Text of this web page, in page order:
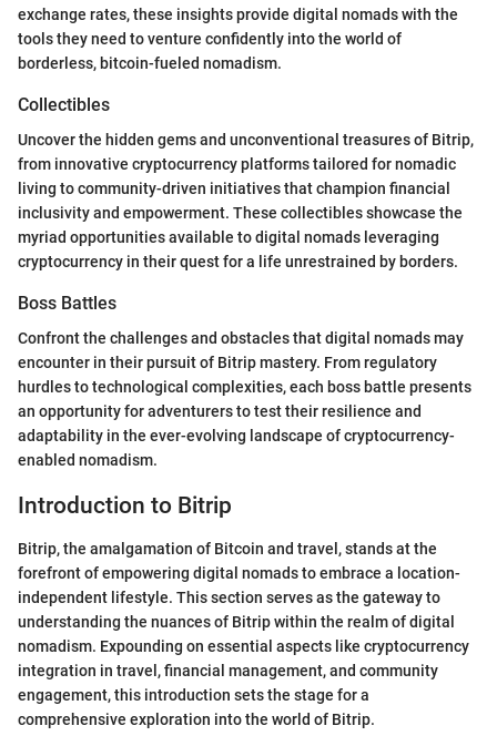
exchange rates, these insights provide digital nomads with the
tools they need to venture confidently into the world of
borderless, bitcoin-fueled nomadism.
Collectibles
Uncover the hidden gems and unconventional treasures of Bitrip,
from innovative cryptocurrency platforms tailored for nomadic
living to community-driven initiatives that champion financial
inclusivity and empowerment. These collectibles showcase the
myriad opportunities available to digital nomads leveraging
cryptocurrency in their quest for a life unrestrained by borders.
Boss Battles
Confront the challenges and obstacles that digital nomads may
encounter in their pursuit of Bitrip mastery. From regulatory
hurdles to technological complexities, each boss battle presents
an opportunity for adventurers to test their resilience and
adaptability in the ever-evolving landscape of cryptocurrency-
enabled nomadism.
Introduction to Bitrip
Bitrip, the amalgamation of Bitcoin and travel, stands at the
forefront of empowering digital nomads to embrace a location-
independent lifestyle. This section serves as the gateway to
understanding the nuances of Bitrip within the realm of digital
nomadism. Expounding on essential aspects like cryptocurrency
integration in travel, financial management, and community
engagement, this introduction sets the stage for a
comprehensive exploration into the world of Bitrip.